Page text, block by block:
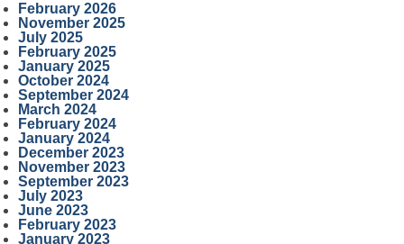
February 2026
November 2025
July 2025
February 2025
January 2025
October 2024
September 2024
March 2024
February 2024
January 2024
December 2023
November 2023
September 2023
July 2023
June 2023
February 2023
January 2023